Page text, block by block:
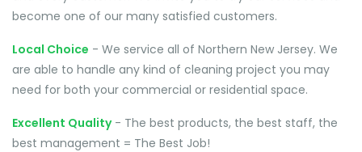
become one of our many satisfied customers.
Local Choice - We service all of Northern New Jersey. We
are able to handle any kind of cleaning project you may
need for both your commercial or residential space.
Excellent Quality- The best products, the best staff, the
best management = The Best Job!